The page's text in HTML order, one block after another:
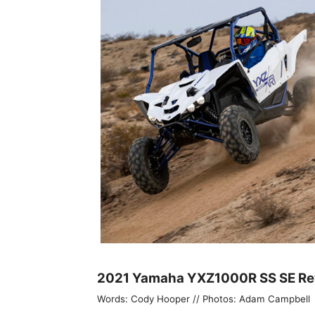
2021 Yamaha YXZ1000R SS SE
Words: Cody Hooper // Photos: Adam Campbell